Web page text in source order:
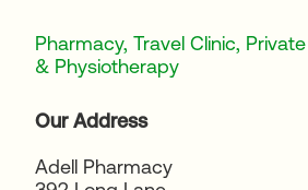
Pharmacy, Travel Clinic,
& Physiotherapy
Our Address
Adell Pharmacy